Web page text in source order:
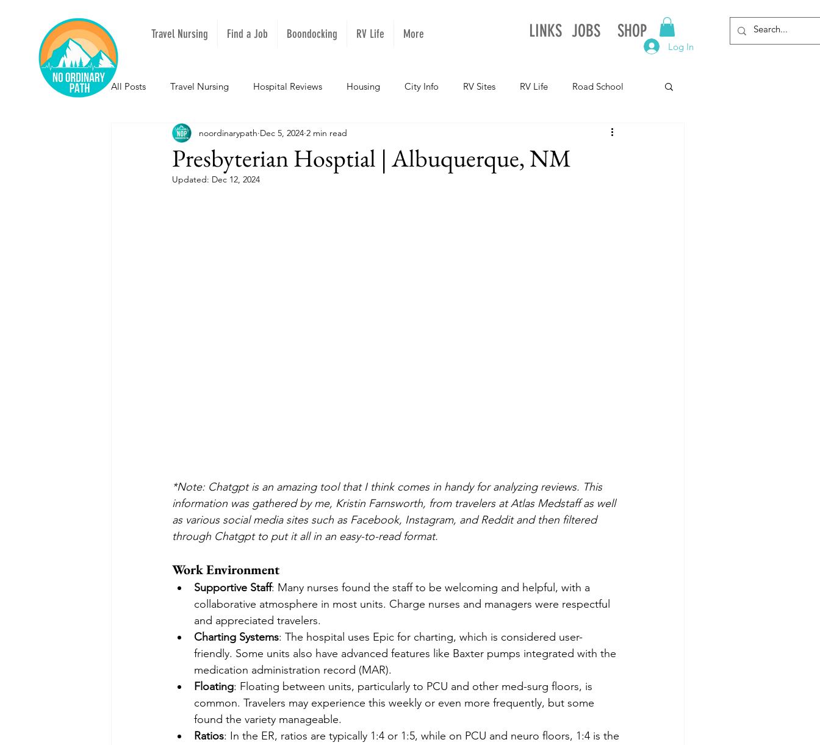
Travel Nursing Find a Job Boondocking RV Life More LINKS JOBS SHOP
Log In
All Posts Travel Nursing Hospital Reviews Housing City Info RV Sites RV Life Road School
NOPeeps Inspirational NOPups Missouri Arkansas
South Carolina Nevada
Presbyterian Hosptial | Albuquerque, NM
noordinarypath Dec 5, 2024 2 min read
Updated: Dec 12, 2024
*Note: Chatgpt is an amazing tool that I think comes in handy for analyzing reviews. This
information was gathered by me, Kristin Farnsworth, from travelers at Atlas Medstaff as well
as various social media sites such as Facebook, Instagram, and Reddit and then filtered
through Chatgpt to put it all in an easy-to-read format.
Work Environment
Supportive Staff: Many nurses found the staff to be welcoming and helpful, with a
collaborative atmosphere in most units. Charge nurses and managers were respectful
and appreciated travelers.
Charting Systems: The hospital uses Epic for charting, which is considered user-
friendly. Some units also have advanced features like Baxter pumps integrated with the
medication administration record (MAR).
Floating: Floating between units, particularly to PCU and other med-surg floors, is
common. Travelers may experience this weekly or even more frequently, but some
found the variety manageable.
Ratios: In the ER, ratios are typically 1:4 or 1:5, while on PCU and neuro floors, 1:4 is the